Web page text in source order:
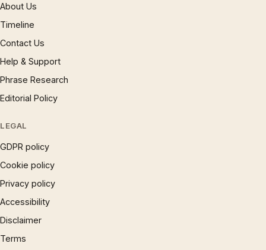
About Us
Timeline
Contact Us
Help & Support
Phrase Research
Editorial Policy
LEGAL
GDPR policy
Cookie policy
Privacy policy
Accessibility
Disclaimer
Terms